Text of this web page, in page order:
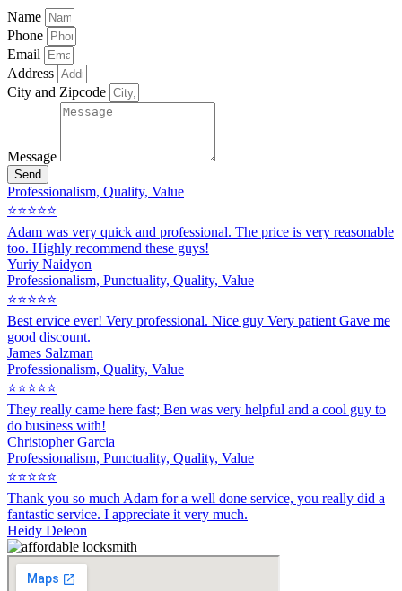
Name
Phone
Email
Address
City and Zipcode
Message
Send
Professionalism, Quality, Value
⭐⭐⭐⭐⭐
Adam was very quick and professional. The price is very reasonable
too. Highly recommend these guys!
Yuriy Naidyon
Professionalism, Punctuality, Quality, Value
⭐⭐⭐⭐⭐
Best ervice ever! Very professional. Nice guy Very patient Gave me
good discount.
James Salzman
Professionalism, Quality, Value
⭐⭐⭐⭐⭐
They really came here fast; Ben was very helpful and a cool guy to
do business with!
Christopher Garcia
Professionalism, Punctuality, Quality, Value
⭐⭐⭐⭐⭐
Thank you so much Adam for a well done service, you really did a
fantastic service. I appreciate it very much.
Heidy Deleon